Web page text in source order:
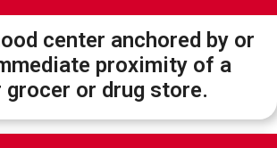
center anchored by or
proximity of a
grocer or drug store.